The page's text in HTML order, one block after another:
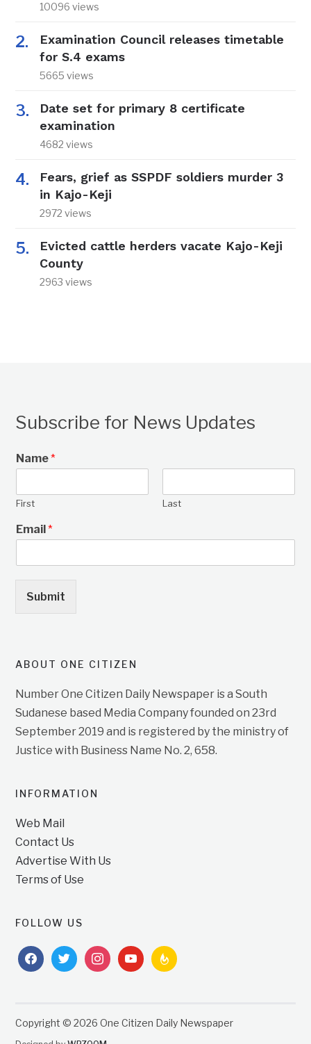
10096 views
Examination Council releases timetable
for S.4 exams
5665 views
Date set for primary 8 certificate
examination
4682 views
Fears, grief as SSPDF soldiers murder 3
in Kajo-Keji
2972 views
Evicted cattle herders vacate Kajo-Keji
County
2963 views
Subscribe for News Updates
Name*
First Last
Email*
Submit
ABOUT ONE CITIZEN
Number One Citizen Daily Newspaper is a South
Sudanese based Media Company founded on 23rd
September 2019 and is registered by the ministry of
Justice with Business Name No. 2, 658.
INFORMATION
Web Mail
Contact Us
Advertise With Us
Terms of Use
FOLLOW US
facebooktwitterinstagramyoutubefeedburner
Copyright © 2026 One Citizen Daily Newspaper